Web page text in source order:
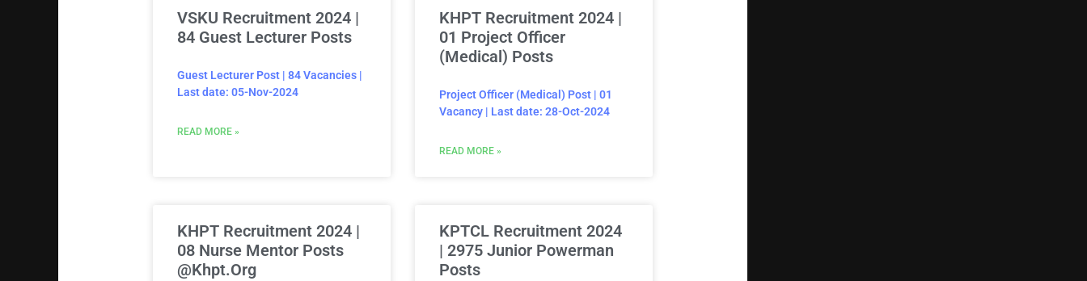
VSKU Recruitment 2024 |
84 Guest Lecturer Posts
Guest Lecturer Post | 84 Vacancies |
Last date: 05-Nov-2024
READ MORE »
KHPT Recruitment 2024 |
01 Project Officer
(Medical) Posts
Project Officer (Medical) Post | 01
Vacancy | Last date: 28-Oct-2024
READ MORE »
KHPT Recruitment 2024 |
08 Nurse Mentor Posts
@khpt.org
KPTCL Recruitment 2024
| 2975 Junior Powerman
Posts